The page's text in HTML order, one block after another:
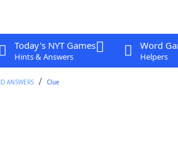
Today's NYT Games
Hints & Answers
Word
Helpers
ANSWERS Clue